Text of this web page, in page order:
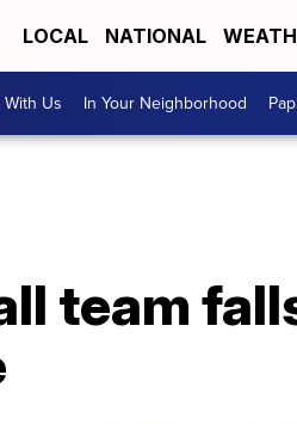
LOCAL NATIONAL
Us In Your Neighborhood
team